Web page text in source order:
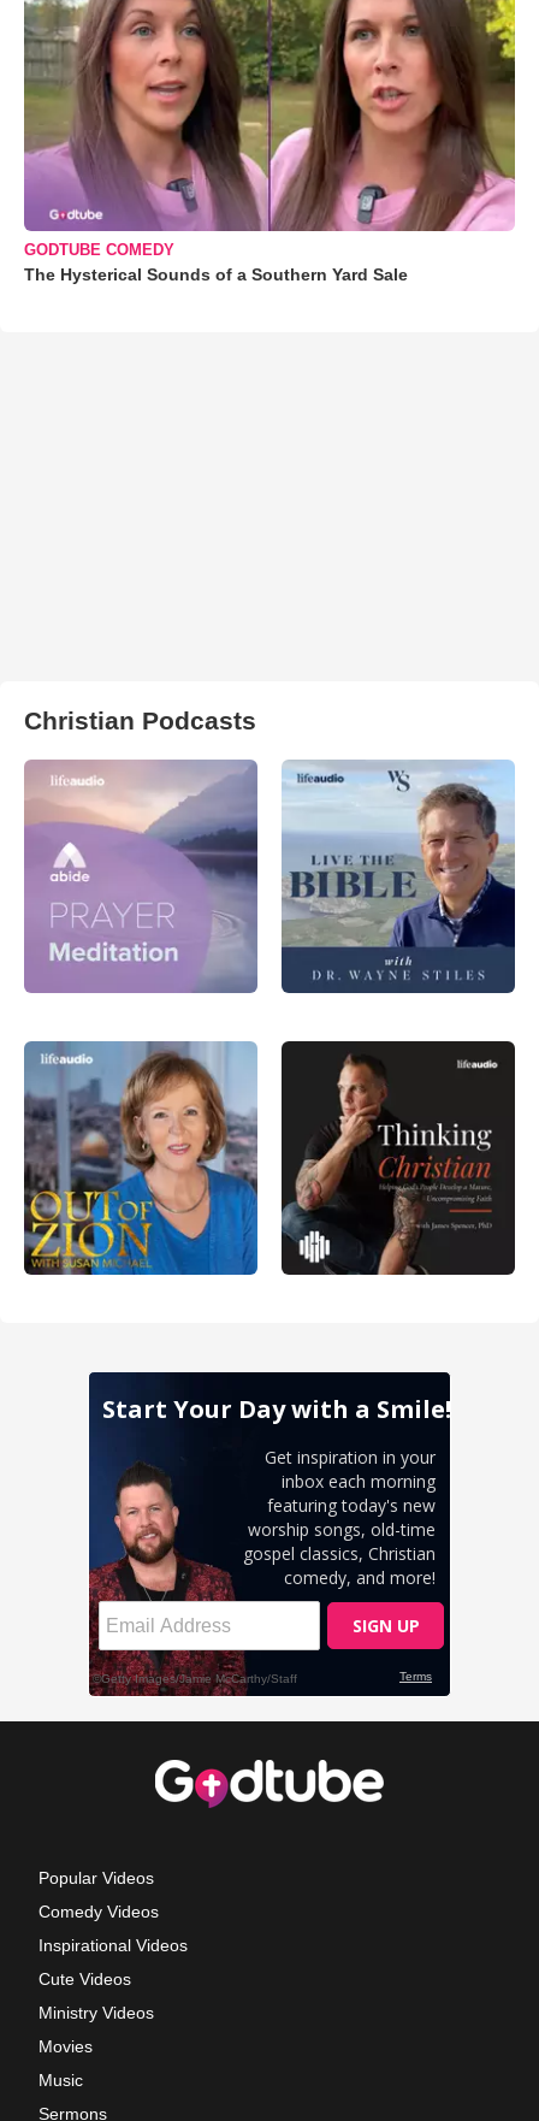
GODTUBE COMEDY
The Hysterical Sounds of a Southern Yard Sale
Christian Podcasts
Popular Videos
Comedy Videos
Inspirational Videos
Cute Videos
Ministry Videos
Movies
Music
Sermons